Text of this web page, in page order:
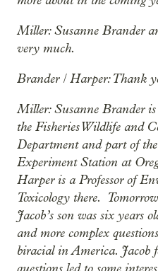
Miller: Susanne Brander
very much.
Brander / Harper: Thank
Miller: Susanne Brander is
the Fisheries Wildlife and
Department and part of
Experiment Station at
Harper is a Professor of
Toxicology there.
Jacob’s son was six years
and more complex
biracial in America. Jacob
questions led to some